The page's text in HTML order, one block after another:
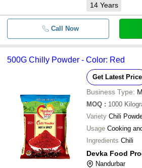
14 Years
Call Now
500G Chilly Powder - Color: Red
Get Latest Price
Business Type:
MOQ : 1000
Variety Chili
Usage Cooking
Ingredients Chili
Devka Food
Nandurbar